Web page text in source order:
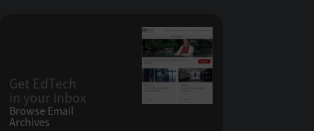
Get EdTech
in your Inbox
Browse Email
Archives